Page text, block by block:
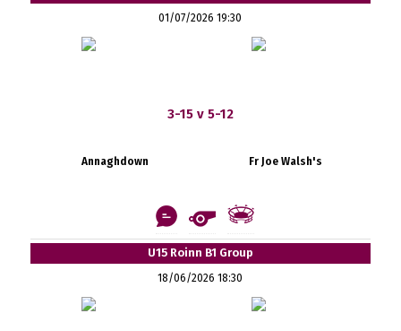
01/07/2026 19:30
3-15 v 5-12
Annaghdown Fr Joe Walsh's
U15 Roinn B1 Group
18/06/2026 18:30